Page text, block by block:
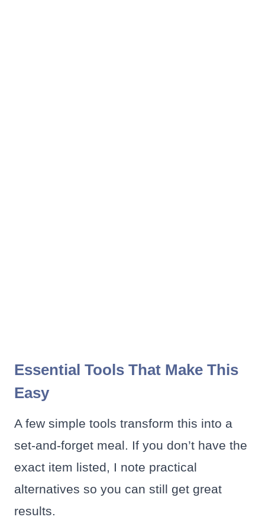
Essential Tools That Make This
Easy
A few simple tools transform this into a
set-and-forget meal. If you don’t have the
exact item listed, I note practical
alternatives so you can still get great
results.